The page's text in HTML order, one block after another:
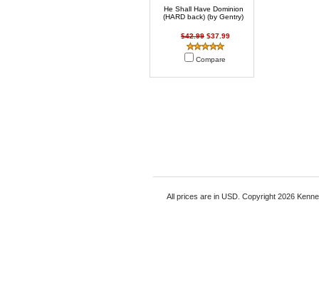
He Shall Have Dominion
(HARD back) (by Gentry)
$42.99 $37.99
Compare
All prices are inUSD . Copyright 2026